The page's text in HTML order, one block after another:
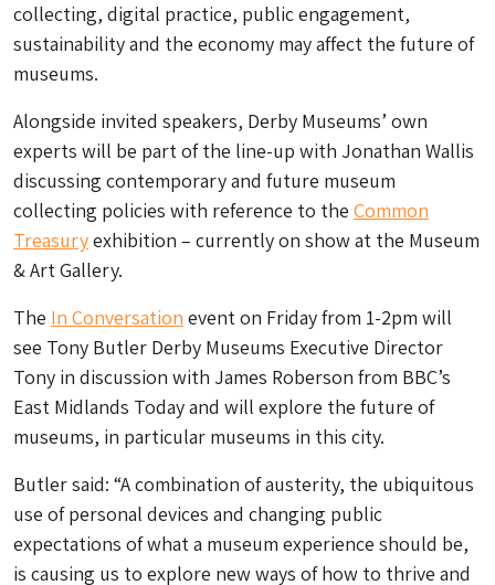
collecting, digital practice, public engagement,
sustainability and the economy may affect the future of
museums.
Alongside invited speakers, Derby Museums’ own
experts will be part of the line-up with Jonathan Wallis
discussing contemporary and future museum
collecting policies with reference to the Common
Treasuryexhibition – currently on show at the Museum
& Art Gallery.
The In Conversation event on Friday from 1-2pm will
see Tony Butler Derby Museums Executive Director
Tony in discussion with James Roberson from BBC’s
East Midlands Today and will explore the future of
museums, in particular museums in this city.
Butler said: “A combination of austerity, the ubiquitous
use of personal devices and changing public
expectations of what a museum experience should be,
is causing us to explore new ways of how to thrive and